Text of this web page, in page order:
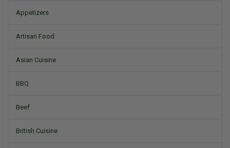
Appetizers
Artisan Food
Asian Cuisine
BBQ
Beef
British Cuisine